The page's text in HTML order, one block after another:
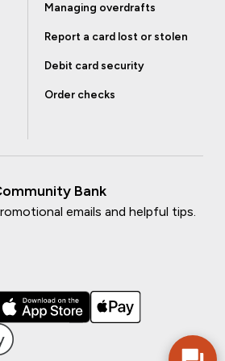
Managing overdrafts
Report a card lost or stolen
Debit card security
Order checks
Bank
emails and helpful tips.